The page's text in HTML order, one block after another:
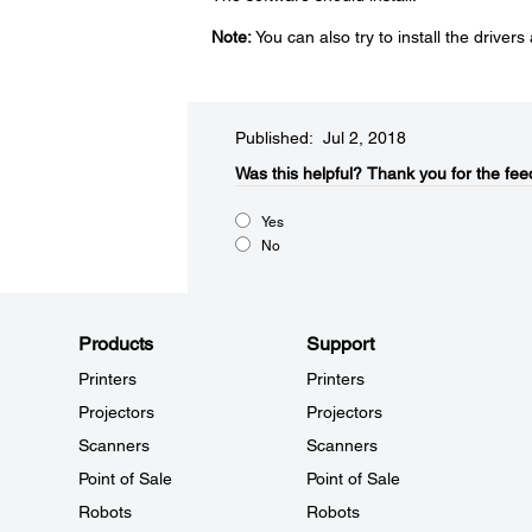
Note:You can also try to install the drivers
Published: Jul 2, 2018
Was this helpful?​ Thank you for the
Yes
No
Products
Printers
Projectors
Scanners
Point of Sale
Robots
Support
Printers
Projectors
Scanners
Point of Sale
Robots